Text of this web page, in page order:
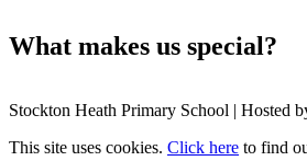
What makes us special?
Stockton Heath Primary School | Hosted
This site uses cookies. Click here to find